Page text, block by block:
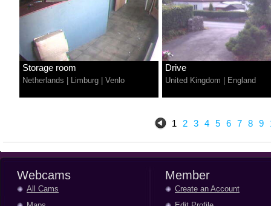
Storage room
Netherlands Limburg Venlo
Drive
United Kingdom England
1 2 3 4 5 6 7 8 9
Webcams
All Cams
Member
Create an Account